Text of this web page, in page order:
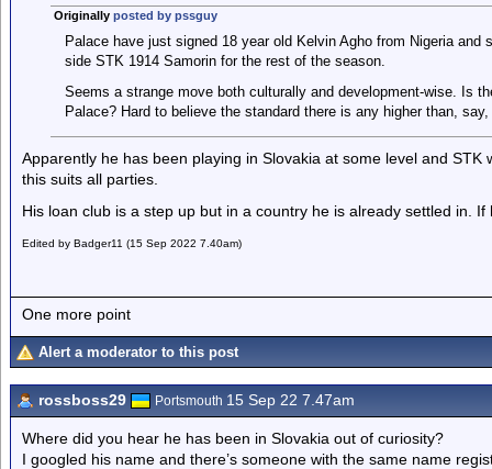
Originally posted by pssguy
Palace have just signed 18 year old Kelvin Agho from Nigeria
side STK 1914 Samorin for the rest of the season.
Seems a strange move both culturally and development-wise. Is
Palace? Hard to believe the standard there is any higher than,
Apparently he has been playing in Slovakia at some level and
this suits all parties.
His loan club is a step up but in a country he is already settled in.
Edited by Badger11 (15 Sep 2022 7.40am)
One more point
Alert a moderator to this post
rossboss29 Portsmouth 15 Sep 22 7.47am
Where did you hear he has been in Slovakia out of curiosity?
I googled his name and there’s someone with the same name